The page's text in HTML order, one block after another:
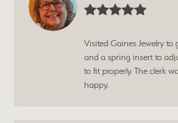
Visited Gaines Jewelry
and a spring insert to
to fit properly. The clerk
happy.